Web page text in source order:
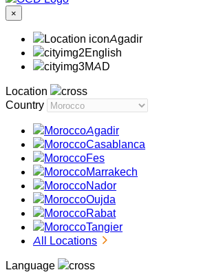
×
Agadir
English
MAD
Location
Country
Agadir
Casablanca
Fes
Marrakech
Nador
Oujda
Rabat
Tangier
All Locations
Language